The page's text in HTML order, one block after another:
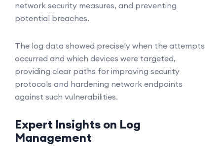
network security measures, and preventing
potential breaches.
The log data showed precisely when the attempts
occurred and which devices were targeted,
providing clear paths for improving security
protocols and hardening network endpoints
against such vulnerabilities.
Expert Insights on Log
Management